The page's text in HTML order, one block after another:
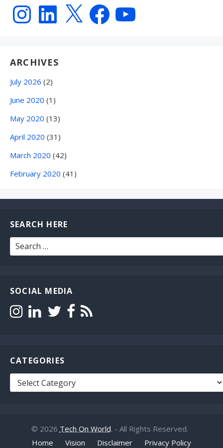
InstagramLinkedIn FacebookYouTube
ARCHIVES
July 2026 (2)
June 2020 (1)
May 2020 (13)
April 2020 (31)
March 2020 (42)
February 2020 (41)
SEARCH HERE
Search
for:
SOCIAL MEDIA
CATEGORIES
Categories
© 2026 Tech On World. - All Rights Reserved.
Home
Vision Disclaimer
Privacy Policy